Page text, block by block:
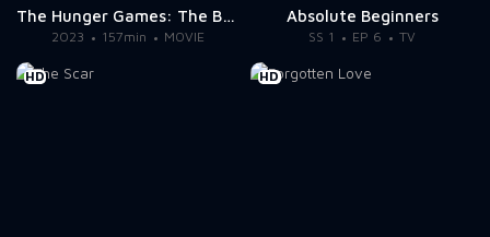
The Hunger Games: The Ballad of Songbirds & Snakes
2023 157min MOVIE
Absolute Beginners
SS 1 EP 6 TV
HD HD